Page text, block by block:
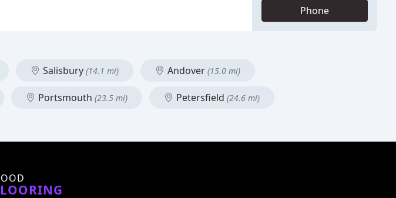
Phone
Salisbury (14.1 mi) Andover (15.0 mi)
Portsmouth (23.5 mi) Petersfield (24.6 mi)